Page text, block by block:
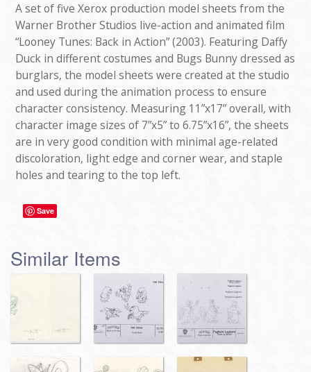
A set of five Xerox production model sheets from the
Warner Brother Studios live-action and animated film
“Looney Tunes: Back in Action” (2003). Featuring Daffy
Duck in different costumes and Bugs Bunny dressed as
burglars, the model sheets were created at the studio
and used during the animation process to ensure
character consistency. Measuring 11”x17” overall, with
character image sizes of 7”x5” to 6.75”x16”, the sheets
are in very good condition with minimal age-related
discoloration, light edge and corner wear, and staple
holes and tearing to the top left.
Save
Similar Items